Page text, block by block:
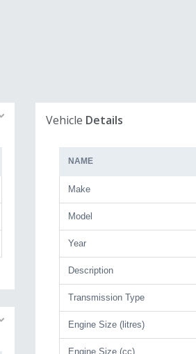
Vehicle Details
NAME
Make
Model
Year
Description
Transmission Type
Engine Size (litres)
Engine Size (cc)